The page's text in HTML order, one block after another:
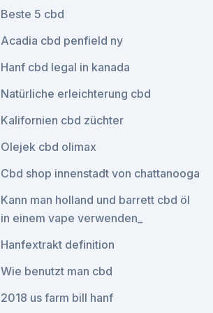
Beste 5 cbd
Acadia cbd penfield ny
Hanf cbd legal in kanada
Natürliche erleichterung cbd
Kalifornien cbd züchter
Olejek cbd olimax
Cbd shop innenstadt von chattanooga
Kann man holland und barrett cbd öl
in einem vape verwenden_
Hanfextrakt definition
Wie benutzt man cbd
2018 us farm bill hanf